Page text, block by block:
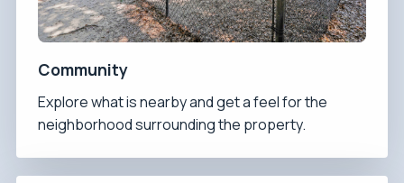
Community
Explore what is nearby and get a feel for the
neighborhood surrounding the property.